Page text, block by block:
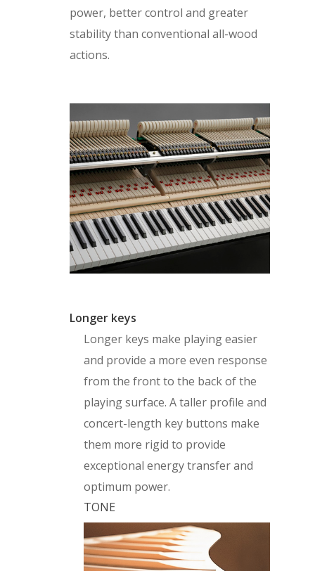
power, better control and greater
stability than conventional all-wood
actions.
Longer keys
Longer keys make playing easier
and provide a more even response
from the front to the back of the
playing surface. A taller profile and
concert-length key buttons make
them more rigid to provide
exceptional energy transfer and
optimum power.
TONE